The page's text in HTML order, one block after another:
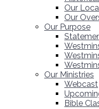
Our
Our
Our Purpose
Our Ministries
Webcast
Bible